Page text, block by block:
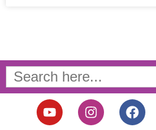
Search
for:
Y
o
I
n
F
a